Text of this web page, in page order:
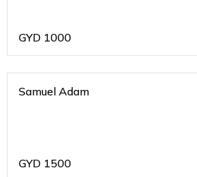
GYD 1000
Samuel Adam
GYD 1500